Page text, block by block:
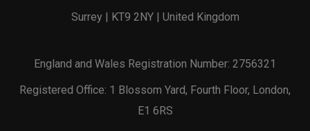
Surrey | KT9 2NY | United Kingdom
England and Wales Registration Number: 2756321
Registered Office: 1 Blossom Yard, Fourth Floor, London,
E1 6RS